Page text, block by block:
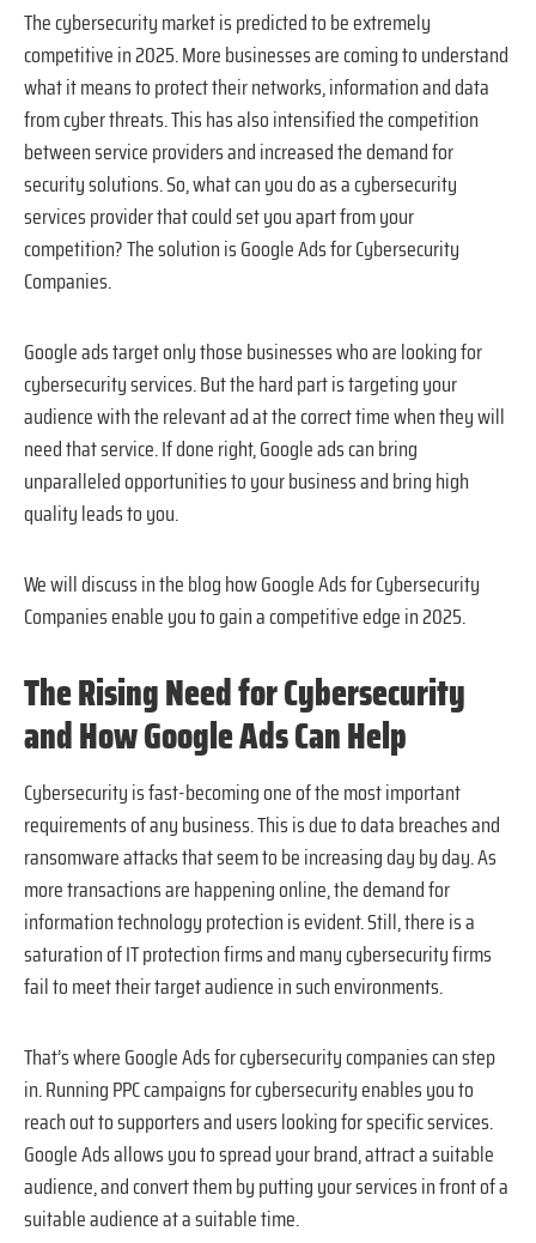
The cybersecurity market is predicted to be extremely
competitive in 2025. More businesses are coming to understand
what it means to protect their networks, information and data
from cyber threats. This has also intensified the competition
between service providers and increased the demand for
security solutions. So, what can you do as a cybersecurity
services provider that could set you apart from your
competition? The solution is Google Ads for Cybersecurity
Companies.
Google ads target only those businesses who are looking for
cybersecurity services. But the hard part is targeting your
audience with the relevant ad at the correct time when they will
need that service. If done right, Google ads can bring
unparalleled opportunities to your business and bring high
quality leads to you.
We will discuss in the blog how Google Ads for Cybersecurity
Companies enable you to gain a competitive edge in 2025.
The Rising Need for Cybersecurity
and How Google Ads Can Help
Cybersecurity is fast-becoming one of the most important
requirements of any business. This is due to data breaches and
ransomware attacks that seem to be increasing day by day. As
more transactions are happening online, the demand for
information technology protection is evident. Still, there is a
saturation of IT protection firms and many cybersecurity firms
fail to meet their target audience in such environments.
That’s where Google Ads for cybersecurity companies can step
in. Running PPC campaigns for cybersecurity enables you to
reach out to supporters and users looking for specific services.
Google Ads allows you to spread your brand, attract a suitable
audience, and convert them by putting your services in front of a
suitable audience at a suitable time.